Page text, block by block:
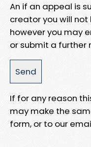
An if an appeal is
creator you will
however you may
or submit a further
If for any reason
may make the
form, or to our